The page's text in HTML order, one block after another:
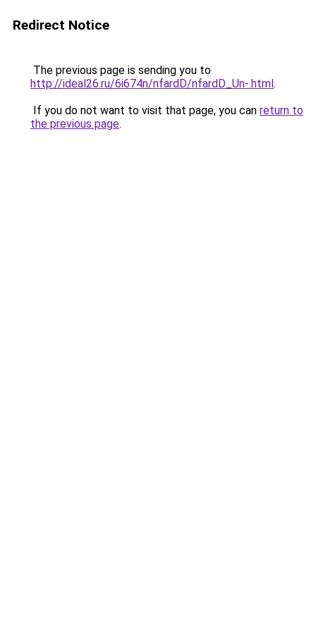
Redirect Notice
The previous page is sending you to
http://ideal26.ru/6i674n/nfardD/nfardD_Un-.html.
If you do not want to visit that page, you can return to
the previous page.